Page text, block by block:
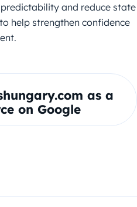
and reduce state
help strengthen confidence
as a
on Google